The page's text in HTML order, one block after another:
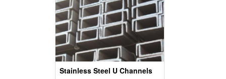
Stainless Steel U Channels